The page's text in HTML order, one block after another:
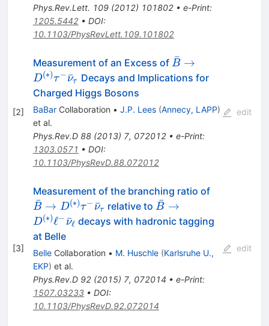
Phys.Rev.Lett. 109(2012) 101802• e-Print:
1205.5442• DOI:
10.1103/PhysRevLett.109.101802
[2]
Measurement of an Excess of \bar{B} \to
D^{(*)}\tau^-
B
ˉ →
D(∗)τ −ν
ˉτ
Decays and Implications for
Charged Higgs Bosons
BaBarCollaboration • J.P. Lees (Annecy, LAPP)
et al.
Phys.Rev.D 88(2013) 7, 072012• e-Print:
1303.0571 • DOI:
10.1103/PhysRevD.88.072012
edit
[3]
Measurement of the branching ratio of\bar{B}
\tau^-
B
ˉ → D(∗)τ− ν
ˉτ relative to \bar{B} \to
D^{(\ast)}
\bar{\nu}_\ell
B
ˉ →
D(∗)ℓ− ν
ˉℓ decays with hadronic tagging
at Belle
BelleCollaboration • M. Huschle (Karlsruhe U.,
EKP) et al.
Phys.Rev.D 92(2015) 7, 072014 • e-Print:
1507.03233• DOI:
10.1103/PhysRevD.92.072014
edit